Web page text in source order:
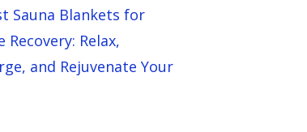
Sauna Blankets for
Recovery: Relax,
and Rejuvenate Your